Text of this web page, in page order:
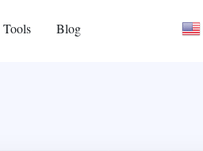
Blog